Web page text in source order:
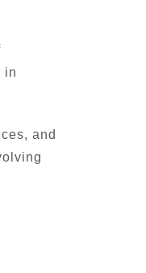
in
and